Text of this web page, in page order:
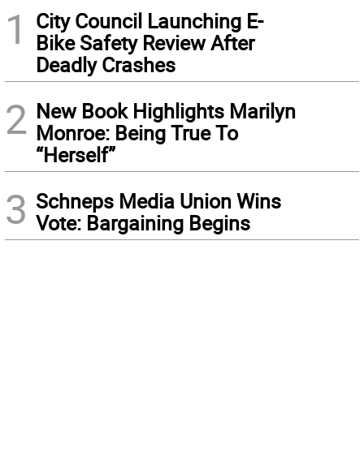
1
City Council Launching E-
Bike Safety Review After
Deadly Crashes
2 New Book Highlights Marilyn
Monroe: Being True To
“Herself”
3 Schneps Media Union Wins
Vote: Bargaining Begins